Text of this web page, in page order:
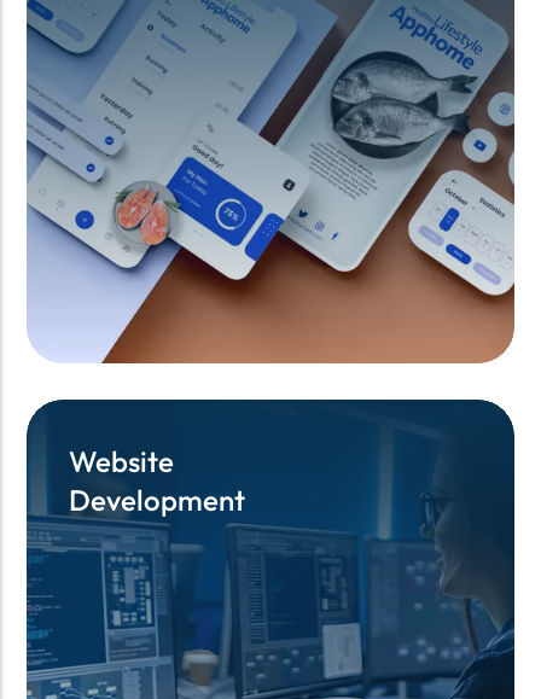
Website
Development
Website
Development